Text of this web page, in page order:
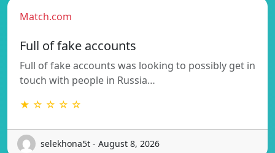
Match.com
Full of fake accounts
Full of fake accounts was looking to possibly get in
touch with people in Russia…
★ ☆ ☆ ☆ ☆
selekhona5t - August 8, 2026